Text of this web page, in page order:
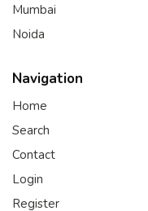
Mumbai
Noida
Navigation
Home
Search
Contact
Login
Register